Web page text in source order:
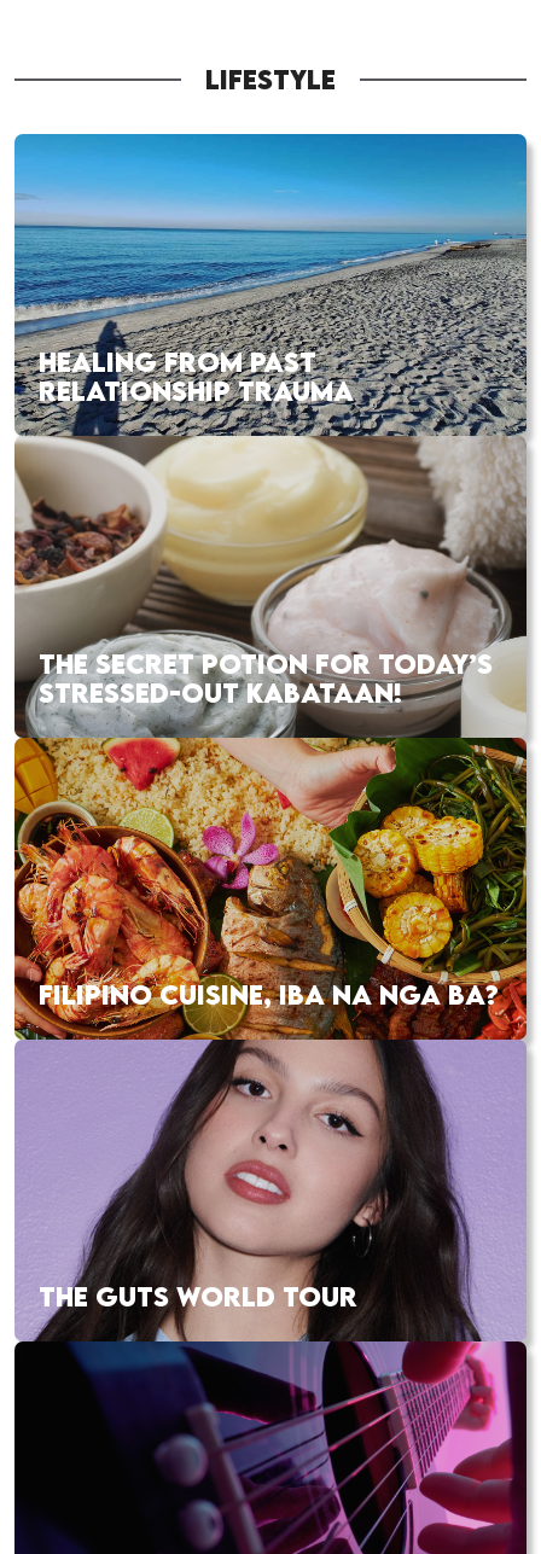
LIFESTYLE
HEALING FROM PAST
RELATIONSHIP TRAUMA
THE SECRET POTION FOR TODAY’S
STRESSED-OUT KABATAAN!
FILIPINO CUISINE, IBA NA NGA BA?
THE GUTS WORLD TOUR